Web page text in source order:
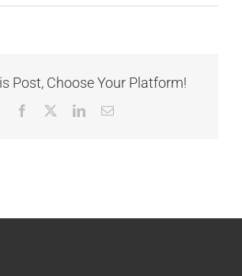
Post, Choose Your Platform!
Facebook LinkedInEmail